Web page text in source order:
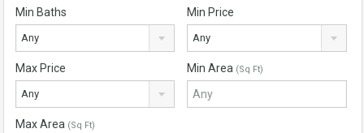
Min Baths
Any
Min Price
Any
Max Price
Any
Min Area (Sq Ft)
Max Area (Sq Ft)